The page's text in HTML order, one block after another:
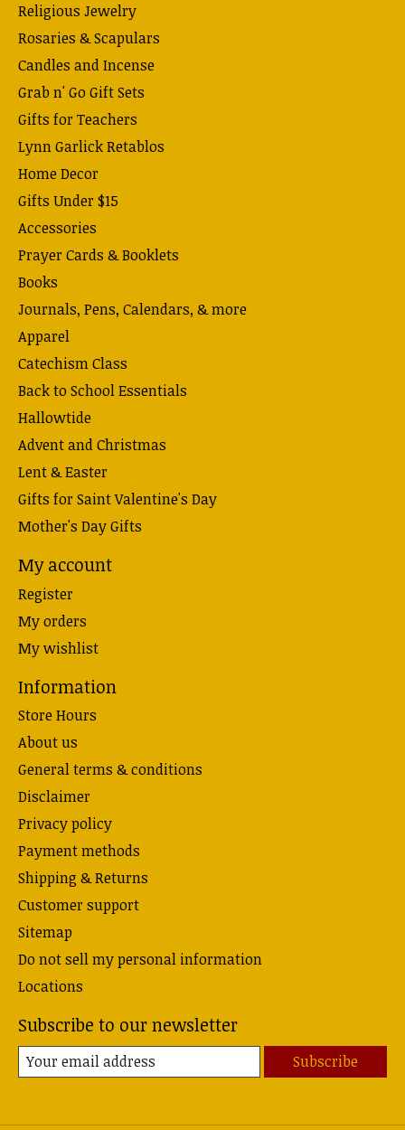
Religious Jewelry
Rosaries & Scapulars
Candles and Incense
Grab n' Go Gift Sets
Gifts for Teachers
Lynn Garlick Retablos
Home Decor
Gifts Under $15
Accessories
Prayer Cards & Booklets
Books
Journals, Pens, Calendars, & more
Apparel
Catechism Class
Back to School Essentials
Hallowtide
Advent and Christmas
Lent & Easter
Gifts for Saint Valentine's Day
Mother's Day Gifts
My account
Register
My orders
My wishlist
Information
Store Hours
About us
General terms & conditions
Disclaimer
Privacy policy
Payment methods
Shipping & Returns
Customer support
Sitemap
Do not sell my personal information
Locations
Subscribe to our newsletter
Subscribe